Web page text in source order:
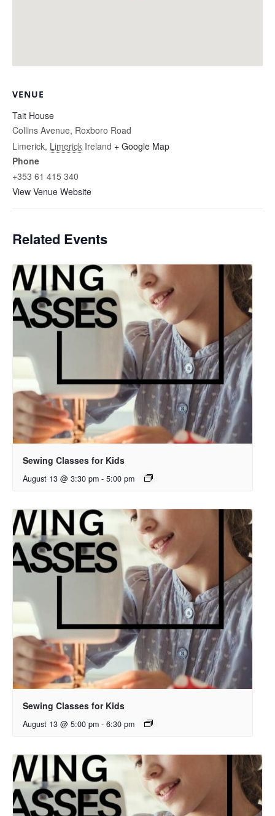
VENUE
Tait House
Collins Avenue, Roxboro Road
Limerick, Limerick Ireland + Google Map
Phone
+353 61 415 340
View Venue Website
Related Events
Sewing Classes for Kids
August 13 @ 3:30 pm - 5:00 pm
Sewing Classes for Kids
August 13 @ 5:00 pm - 6:30 pm